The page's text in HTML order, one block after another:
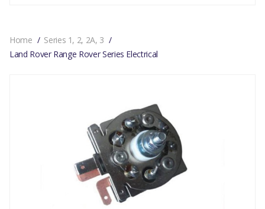
Home
Series 1, 2, 2A, 3
Land Rover Range Rover Series Electrical